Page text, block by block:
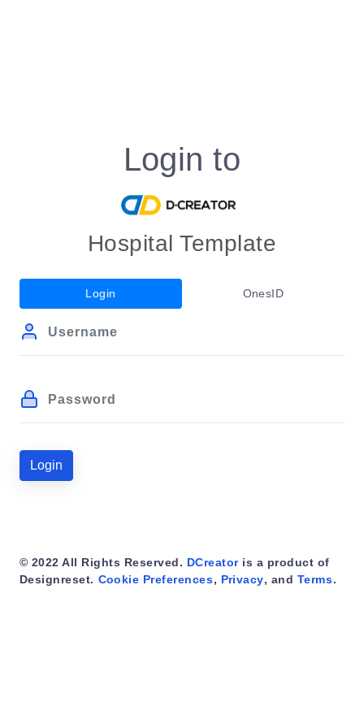
Login to
Hospital Template
Login OnesID
Login
© 2022 All Rights Reserved. DCreatoris a product of
Designreset. Cookie Preferences, Privacy, and Terms.